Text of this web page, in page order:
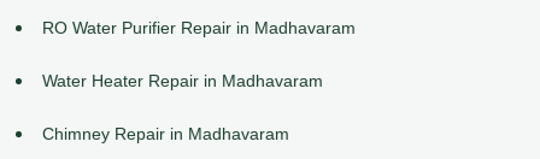
RO Water Purifier Repair in Madhavaram
Water Heater Repair in Madhavaram
Chimney Repair in Madhavaram